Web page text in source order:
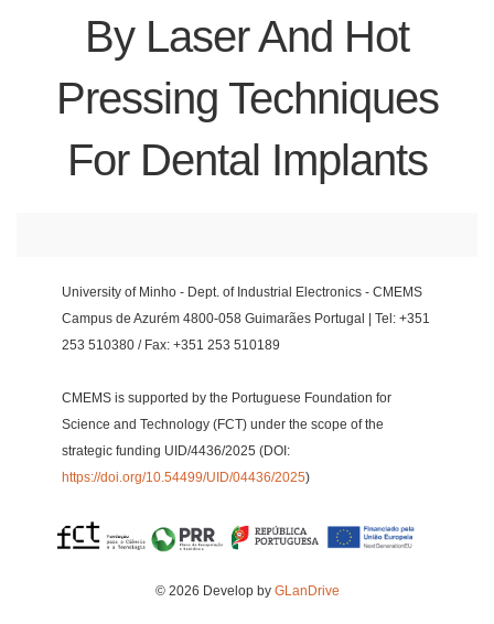
By Laser And Hot
Pressing Techniques
For Dental Implants
University of Minho - Dept. of Industrial Electronics - CMEMS
Campus de Azurém 4800-058 Guimarães Portugal | Tel: +351
253 510380 / Fax: +351 253 510189
CMEMS is supported by the Portuguese Foundation for
Science and Technology (FCT) under the scope of the
strategic funding UID/4436/2025 (DOI:
https://doi.org/10.54499/UID/04436/2025)
© 2026 Develop by GLanDrive